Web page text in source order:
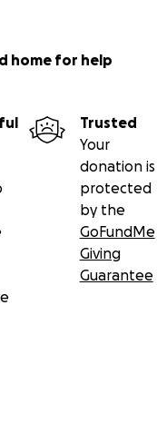
home for help
Trusted
Your
donation is
protected
by the
GoFundMe
Giving
Guarantee